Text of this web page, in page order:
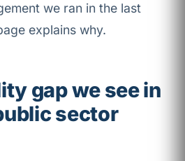
we ran in the last
explains why.
gap we see in
sector